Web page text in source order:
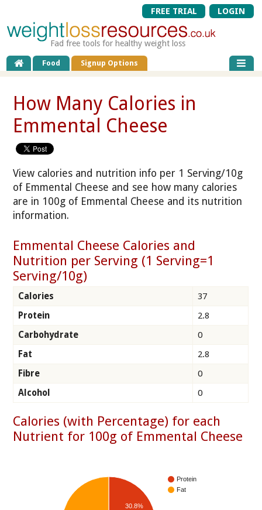
FREE TRIAL LOGIN
Fad free tools for healthy weight loss
Food Signup Options
How Many Calories in
Emmental Cheese
View calories and nutrition info per 1 Serving/10g
of Emmental Cheese and see how many calories
are in 100g of Emmental Cheese and its nutrition
information.
Emmental Cheese Calories and
Nutrition per Serving (1 Serving=1
Serving/10g)
Calories
37
Protein
2.8
Carbohydrate
0
Fat
2.8
Fibre
0
Alcohol
0
Calories (with Percentage) for each
Nutrient for 100g of Emmental Cheese
Protein
Fat
30.8%